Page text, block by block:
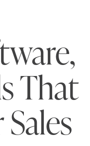
That